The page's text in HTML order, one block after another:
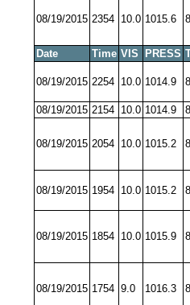
08/19/2015 2354 10.0 1015.6
Date Time VIS PRESS
08/19/2015 2254 10.0 1014.9
08/19/2015 2154 10.0 1014.9
08/19/2015 2054 10.0 1015.2
08/19/2015 1954 10.0 1015.2
08/19/2015 1854 10.0 1015.9
08/19/2015 1754 9.0 1016.3